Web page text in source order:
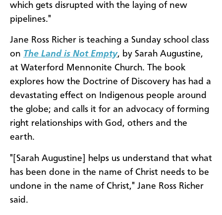
which gets disrupted with the laying of new
pipelines."
Jane Ross Richer is teaching a Sunday school class
on The Land is Not Empty, by Sarah Augustine,
at Waterford Mennonite Church. The book
explores how the Doctrine of Discovery has had a
devastating effect on Indigenous people around
the globe; and calls it for an advocacy of forming
right relationships with God, others and the
earth.
"[Sarah Augustine] helps us understand that what
has been done in the name of Christ needs to be
undone in the name of Christ," Jane Ross Richer
said.